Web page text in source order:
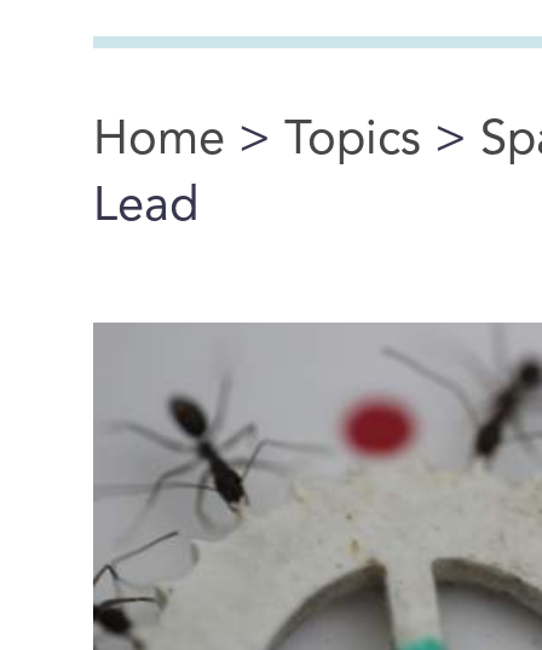
You are here
Home > Topics >
Lead